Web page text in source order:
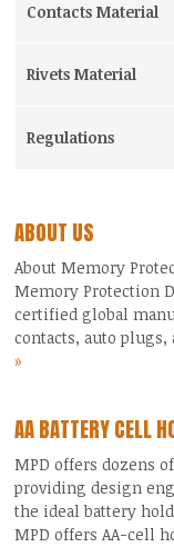
Contacts Material
Rivets Material
Regulations
ABOUT US
About Memory
Memory Protection
certified global
contacts, auto plugs,
»
AA BATTERY CELL
MPD offers dozens
providing design
the ideal battery
MPD offers AA-cell